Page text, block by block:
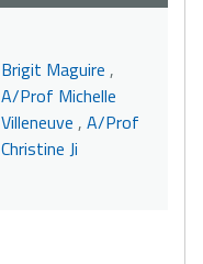
Brigit Maguire ,
A/Prof Michelle
Villeneuve , A/Prof
Christine Ji